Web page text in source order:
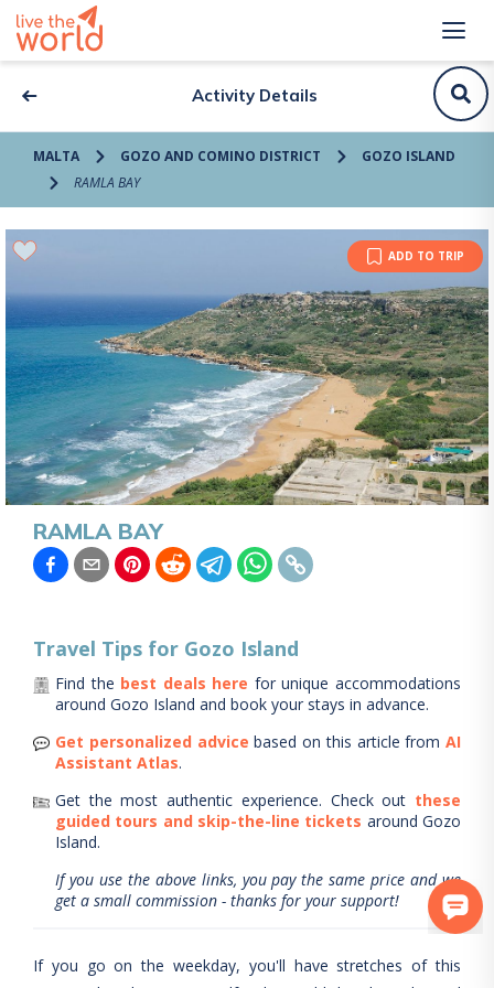
Activity Details
MALTA GOZO AND COMINO DISTRICT
GOZO ISLAND
RAMLA BAY
ADD TO TRIP
RAMLA BAY
Travel Tips for Gozo Island
Find the best deals here for unique accommodations
around Gozo Island and book your stays in advance.
Get personalized advice based on this article from AI
Assistant Atlas.
Get the most authentic experience. Check out these
guided tours and skip-the-line tickets aroundGozo
Island.
If you use the above links, you pay the same price and we
get a small commission - thanks for your support!
If you go on the weekday, you'll have stretches of this